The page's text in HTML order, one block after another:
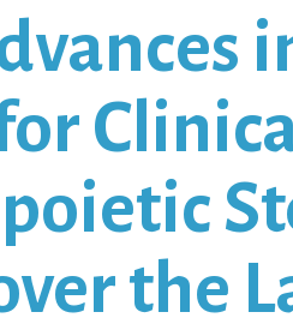
the